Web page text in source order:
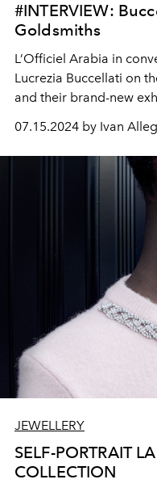
#INTERVIEW:
Goldsmiths
L’Officiel Arabia in
Lucrezia Buccellati on
and their brand-new
07.15.2024 by Ivan
JEWELLERY
SELF-PORTRAIT
COLLECTION